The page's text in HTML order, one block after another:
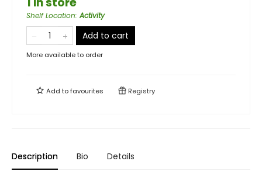
Shelf Location:Activity
Add to cart
More available to order
Add tofavourites Registry
Description Bio Details